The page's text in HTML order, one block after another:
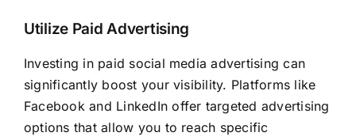
Utilize Paid Advertising
Investing in paid social media advertising can
significantly boost your visibility. Platforms like
Facebook and LinkedIn offer targeted advertising
options that allow you to reach specific